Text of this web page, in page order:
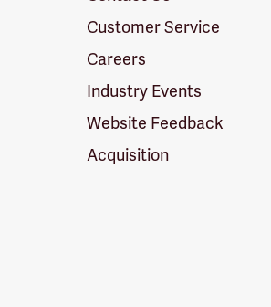
Customer Service
Careers
Industry Events
Website Feedback
Acquisition